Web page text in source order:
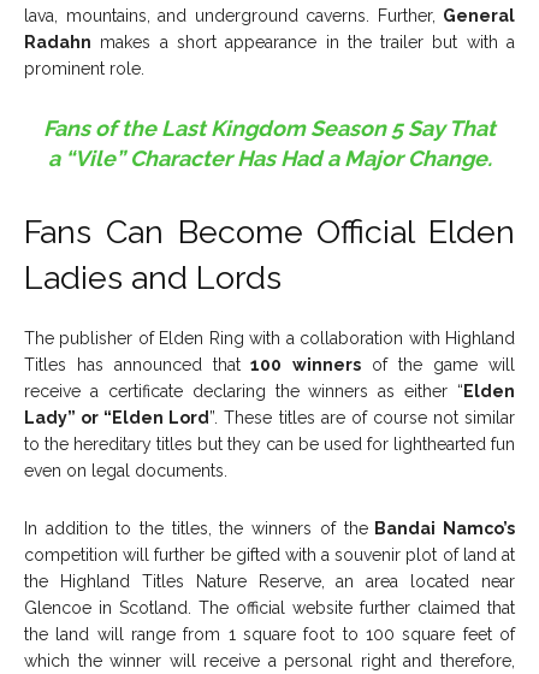
lava, mountains, and underground caverns. Further, General
Radahn makes a short appearance in the trailer but with a
prominent role.
Fans of the Last Kingdom Season 5 Say That
a “Vile” Character Has Had a Major Change.
Fans Can Become Official Elden
Ladies and Lords
The publisher of Elden Ring with a collaboration with Highland
Titles has announced that 100 winnersof the game will
receive a certificate declaring the winners as either “ Elden
Lady” or “Elden Lord ”. These titles are of course not similar
to the hereditary titles but they can be used for lighthearted fun
even on legal documents.
In addition to the titles, the winners of theBandai Namco’s
competition will further be gifted with a souvenir plot of land at
the Highland Titles Nature Reserve, an area located near
Glencoe in Scotland. The official website further claimed that
the land will range from 1 square foot to 100 square feet of
which the winner will receive a personal right and therefore,